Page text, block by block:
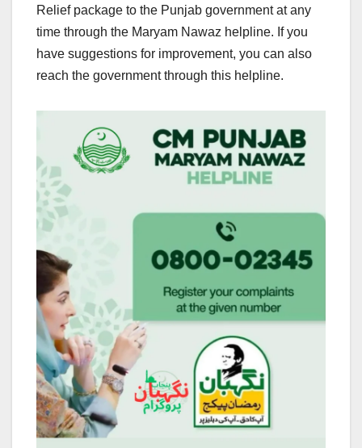
Relief package to the Punjab government at any
time through the Maryam Nawaz helpline. If you
have suggestions for improvement, you can also
reach the government through this helpline.